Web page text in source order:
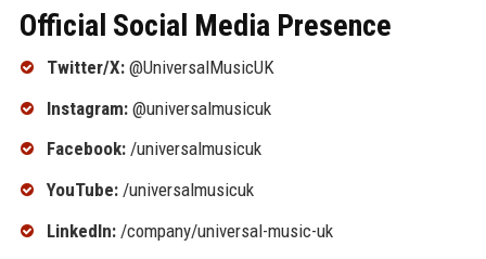
Official Social Media Presence
Twitter/X:@UniversalMusicUK
Instagram:@universalmusicuk
Facebook:/universalmusicuk
YouTube:/universalmusicuk
LinkedIn:/company/universal-music-uk